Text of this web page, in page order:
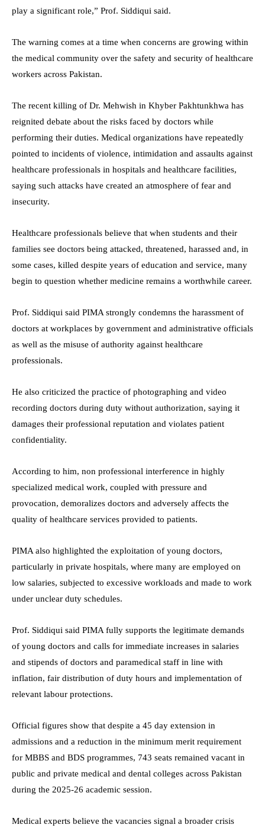
play a significant role,” Prof. Siddiqui said.
The warning comes at a time when concerns are growing within
the medical community over the safety and security of healthcare
workers across Pakistan.
The recent killing of Dr. Mehwish in Khyber Pakhtunkhwa has
reignited debate about the risks faced by doctors while
performing their duties. Medical organizations have repeatedly
pointed to incidents of violence, intimidation and assaults against
healthcare professionals in hospitals and healthcare facilities,
saying such attacks have created an atmosphere of fear and
insecurity.
Healthcare professionals believe that when students and their
families see doctors being attacked, threatened, harassed and, in
some cases, killed despite years of education and service, many
begin to question whether medicine remains a worthwhile career.
Prof. Siddiqui said PIMA strongly condemns the harassment of
doctors at workplaces by government and administrative officials
as well as the misuse of authority against healthcare
professionals.
He also criticized the practice of photographing and video
recording doctors during duty without authorization, saying it
damages their professional reputation and violates patient
confidentiality.
According to him, non professional interference in highly
specialized medical work, coupled with pressure and
provocation, demoralizes doctors and adversely affects the
quality of healthcare services provided to patients.
PIMA also highlighted the exploitation of young doctors,
particularly in private hospitals, where many are employed on
low salaries, subjected to excessive workloads and made to work
under unclear duty schedules.
Prof. Siddiqui said PIMA fully supports the legitimate demands
of young doctors and calls for immediate increases in salaries
and stipends of doctors and paramedical staff in line with
inflation, fair distribution of duty hours and implementation of
relevant labour protections.
Official figures show that despite a 45 day extension in
admissions and a reduction in the minimum merit requirement
for MBBS and BDS programmes, 743 seats remained vacant in
public and private medical and dental colleges across Pakistan
during the 2025-26 academic session.
Medical experts believe the vacancies signal a broader crisis